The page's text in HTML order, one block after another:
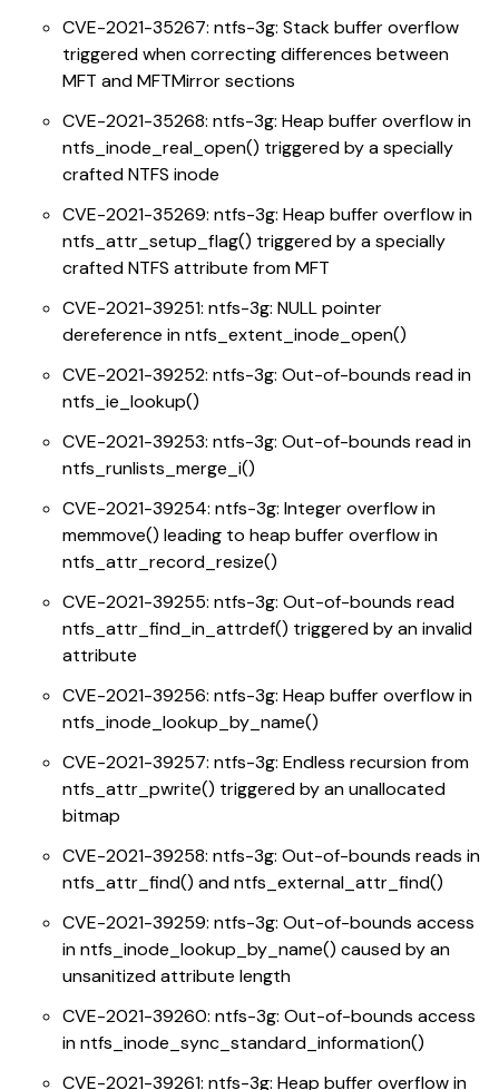
CVE-2021-35267: ntfs-3g: Stack buffer overflow
triggered when correcting differences between
MFT and MFTMirror sections
CVE-2021-35268: ntfs-3g: Heap buffer overflow in
ntfs_inode_real_open() triggered by a specially
crafted NTFS inode
CVE-2021-35269: ntfs-3g: Heap buffer overflow in
ntfs_attr_setup_flag() triggered by a specially
crafted NTFS attribute from MFT
CVE-2021-39251: ntfs-3g: NULL pointer
dereference in ntfs_extent_inode_open()
CVE-2021-39252: ntfs-3g: Out-of-bounds read in
ntfs_ie_lookup()
CVE-2021-39253: ntfs-3g: Out-of-bounds read in
ntfs_runlists_merge_i()
CVE-2021-39254: ntfs-3g: Integer overflow in
memmove() leading to heap buffer overflow in
ntfs_attr_record_resize()
CVE-2021-39255: ntfs-3g: Out-of-bounds read
ntfs_attr_find_in_attrdef() triggered by an invalid
attribute
CVE-2021-39256: ntfs-3g: Heap buffer overflow in
ntfs_inode_lookup_by_name()
CVE-2021-39257: ntfs-3g: Endless recursion from
ntfs_attr_pwrite() triggered by an unallocated
bitmap
CVE-2021-39258: ntfs-3g: Out-of-bounds reads in
ntfs_attr_find() and ntfs_external_attr_find()
CVE-2021-39259: ntfs-3g: Out-of-bounds access
in ntfs_inode_lookup_by_name() caused by an
unsanitized attribute length
CVE-2021-39260: ntfs-3g: Out-of-bounds access
in ntfs_inode_sync_standard_information()
CVE-2021-39261: ntfs-3g: Heap buffer overflow in